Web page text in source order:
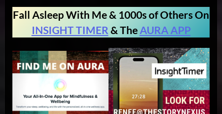
Fall Asleep With Me & 1000s of Others On
INSIGHT TIMER & TheAURA APP